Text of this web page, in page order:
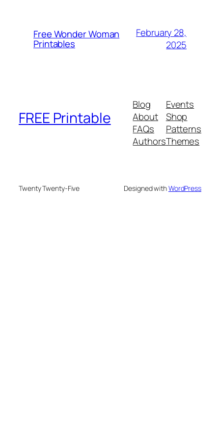
Free Wonder Woman
Printables
February 28,
2025
FREE Printable
Blog
About
FAQs
Authors
Events
Shop
Patterns
Themes
Twenty Twenty-Five Designed withWordPress